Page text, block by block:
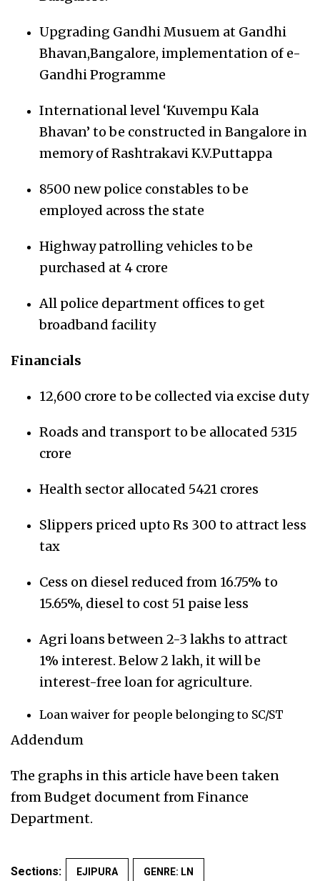
Upgrading Gandhi Musuem at Gandhi
Bhavan,Bangalore, implementation of e-
Gandhi Programme
International level ‘Kuvempu Kala
Bhavan’ to be constructed in Bangalore in
memory of Rashtrakavi K.V.Puttappa
8500 new police constables to be
employed across the state
Highway patrolling vehicles to be
purchased at 4 crore
All police department offices to get
broadband facility
Financials
12,600 crore to be collected via excise duty
Roads and transport to be allocated 5315
crore
Health sector allocated 5421 crores
Slippers priced upto Rs 300 to attract less
tax
Cess on diesel reduced from 16.75% to
15.65%, diesel to cost 51 paise less
Agri loans between 2-3 lakhs to attract
1% interest. Below 2 lakh, it will be
interest-free loan for agriculture.
Loan waiver for people belonging to SC/ST
Addendum
The graphs in this article have been taken
from Budget document from Finance
Department.
Sections: EJIPURA GENRE: LN